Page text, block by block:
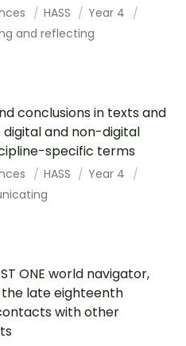
HASS
Year 4
and reflecting
conclusions in texts and
and non-digital
specific terms
HASS
Year 4
ONE world navigator,
late eighteenth
with other